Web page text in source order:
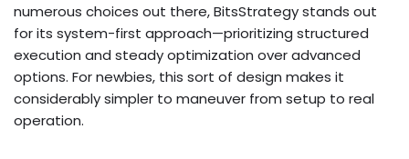
numerous choices out there, BitsStrategy stands out
for its system-first approach—prioritizing structured
execution and steady optimization over advanced
options. For newbies, this sort of design makes it
considerably simpler to maneuver from setup to real
operation.